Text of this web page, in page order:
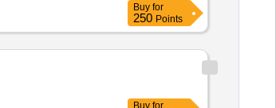
Buy for
250 Points
Buy for